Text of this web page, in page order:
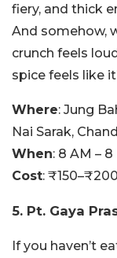
fiery, and thick
And somehow,
crunch feels
spice feels like
Where: Jung
Nai Sarak,
When: 8 AM – 8
Cost:
5. Pt. Gaya
If you haven’t